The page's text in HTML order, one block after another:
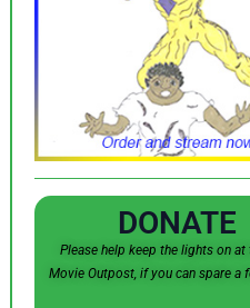
DONATE
Please help keep the lights on at
Movie Outpost, if you can spare a